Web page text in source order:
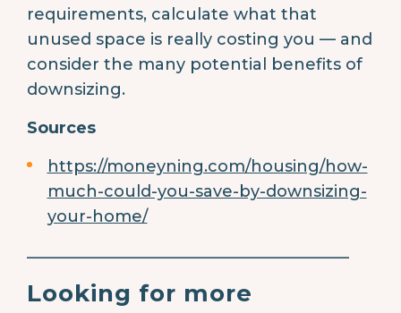
requirements, calculate what that
unused space is really costing you — and
consider the many potential benefits of
downsizing.
Sources
https://moneyning.com/housing/how-
much-could-you-save-by-downsizing-
your-home/
________________________________________
Looking for more